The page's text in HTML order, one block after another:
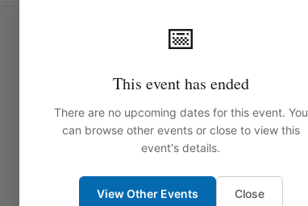
📅
This event has ended
There are no upcoming dates for this event. You
can browse other events or close to view this
event's details.
View Other Events Close